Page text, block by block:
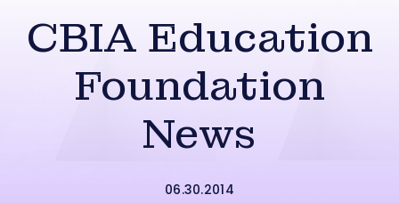
CBIA Education
Foundation
News
06.30.2014